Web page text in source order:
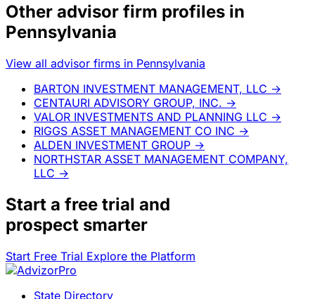
Other advisor firm profiles in
Pennsylvania
View all advisor firms in Pennsylvania
BARTON INVESTMENT MANAGEMENT, LLC →
CENTAURI ADVISORY GROUP, INC. →
VALOR INVESTMENTS AND PLANNING LLC →
RIGGS ASSET MANAGEMENT CO INC →
ALDEN INVESTMENT GROUP →
NORTHSTAR ASSET MANAGEMENT COMPANY,
LLC →
Start a free trial and
prospect smarter
Start Free Trial Explore the Platform
State Directory